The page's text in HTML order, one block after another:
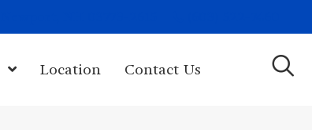
Location Contact Us